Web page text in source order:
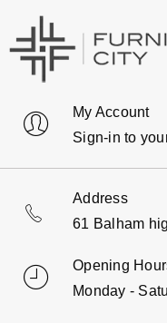
My Account
Sign-in to
Address
61 Balham
Opening
Monday -